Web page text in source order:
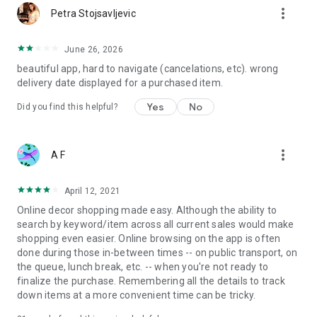
Petra Stojsavljevic more_vert
June 26, 2026
beautiful app, hard to navigate (cancelations, etc). wrong
delivery date displayed for a purchased item.
Did you find this helpful? Yes No
A F more_vert
April 12, 2021
Online decor shopping made easy. Although the ability to
search by keyword/item across all current sales would make
shopping even easier. Online browsing on the app is often
done during those in-between times -- on public transport, on
the queue, lunch break, etc. -- when you're not ready to
finalize the purchase. Remembering all the details to track
down items at a more convenient time can be tricky.